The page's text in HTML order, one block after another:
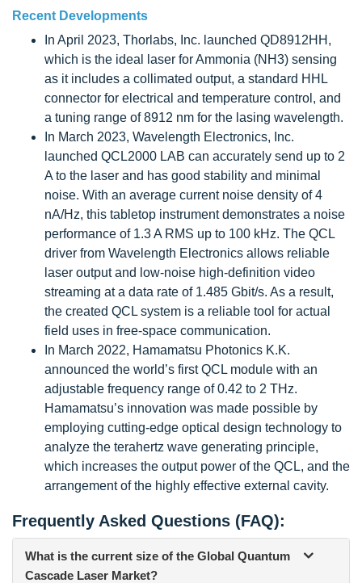
Recent Developments
In April 2023, Thorlabs, Inc. launched QD8912HH,
which is the ideal laser for Ammonia (NH3) sensing
as it includes a collimated output, a standard HHL
connector for electrical and temperature control, and
a tuning range of 8912 nm for the lasing wavelength.
In March 2023, Wavelength Electronics, Inc.
launched QCL2000 LAB can accurately send up to 2
A to the laser and has good stability and minimal
noise. With an average current noise density of 4
nA/Hz, this tabletop instrument demonstrates a noise
performance of 1.3 A RMS up to 100 kHz. The QCL
driver from Wavelength Electronics allows reliable
laser output and low-noise high-definition video
streaming at a data rate of 1.485 Gbit/s. As a result,
the created QCL system is a reliable tool for actual
field uses in free-space communication.
In March 2022, Hamamatsu Photonics K.K.
announced the world’s first QCL module with an
adjustable frequency range of 0.42 to 2 THz.
Hamamatsu’s innovation was made possible by
employing cutting-edge optical design technology to
analyze the terahertz wave generating principle,
which increases the output power of the QCL, and the
arrangement of the highly effective external cavity.
Frequently Asked Questions (FAQ):
What is the current size of the Global Quantum
Cascade Laser Market?